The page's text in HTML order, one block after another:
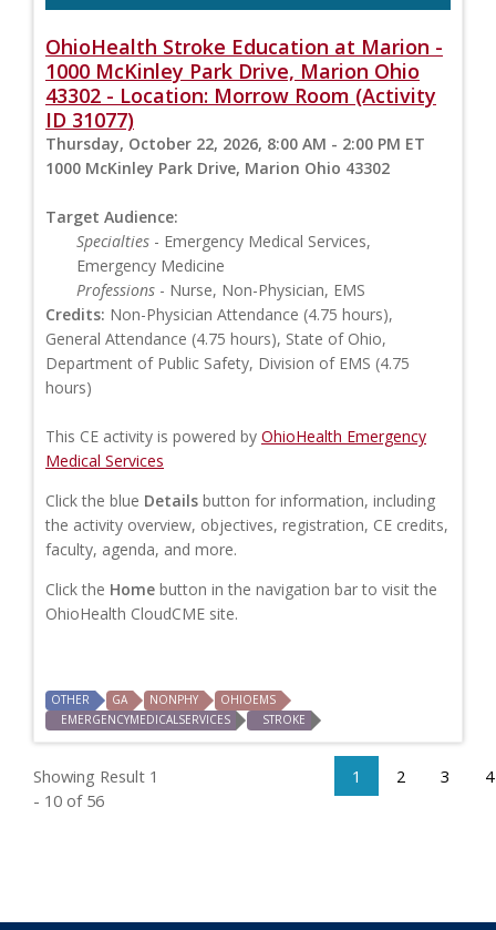
OhioHealth Stroke Education at Marion -
1000 McKinley Park Drive, Marion Ohio
43302 - Location: Morrow Room (Activity
ID 31077)
Thursday, October 22, 2026, 8:00 AM - 2:00 PM ET
1000 McKinley Park Drive, Marion Ohio 43302
Target Audience:
Specialties - Emergency Medical Services,
Emergency Medicine
Professions - Nurse, Non-Physician, EMS
Credits: Non-Physician Attendance (4.75 hours),
General Attendance (4.75 hours), State of Ohio,
Department of Public Safety, Division of EMS (4.75
hours)
This CE activity is powered by OhioHealth Emergency
Medical Services
Click the blue Details button for information, including
the activity overview, objectives, registration, CE credits,
faculty, agenda, and more.
Click the Home button in the navigation bar to visit the
OhioHealth CloudCME site.
OTHER GA NONPHY
OHIOEMS
EMERGENCYMEDICALSERVICES
STROKE
Showing Result 1
- 10 of 56
1 2 3 4